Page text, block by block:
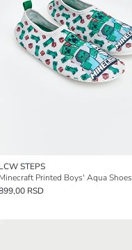
LCW STEPS
Minecraft Printed Boys' Aqua Shoes
RSD